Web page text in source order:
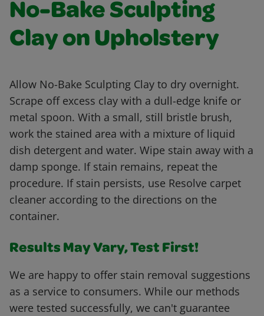
No-Bake Sculpting
Clay on Upholstery
Allow No-Bake Sculpting Clay to dry overnight.
Scrape off excess clay with a dull-edge knife or
metal spoon. With a small, still bristle brush,
work the stained area with a mixture of liquid
dish detergent and water. Wipe stain away with a
damp sponge. If stain remains, repeat the
procedure. If stain persists, use Resolve carpet
cleaner according to the directions on the
container.
Results May Vary, Test First!
We are happy to offer stain removal suggestions
as a service to consumers. While our methods
were tested successfully, we can't guarantee